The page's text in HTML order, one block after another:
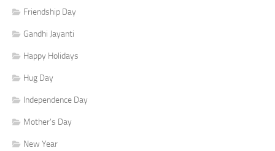
Friendship Day
Gandhi Jayanti
Happy Holidays
Hug Day
Independence Day
Mother's Day
New Year